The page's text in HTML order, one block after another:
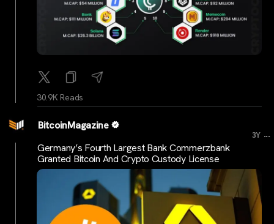
30.9K Reads
BitcoinMagazine
3Y ...
Germany’s Fourth Largest Bank Commerzbank
Granted Bitcoin And Crypto Custody License